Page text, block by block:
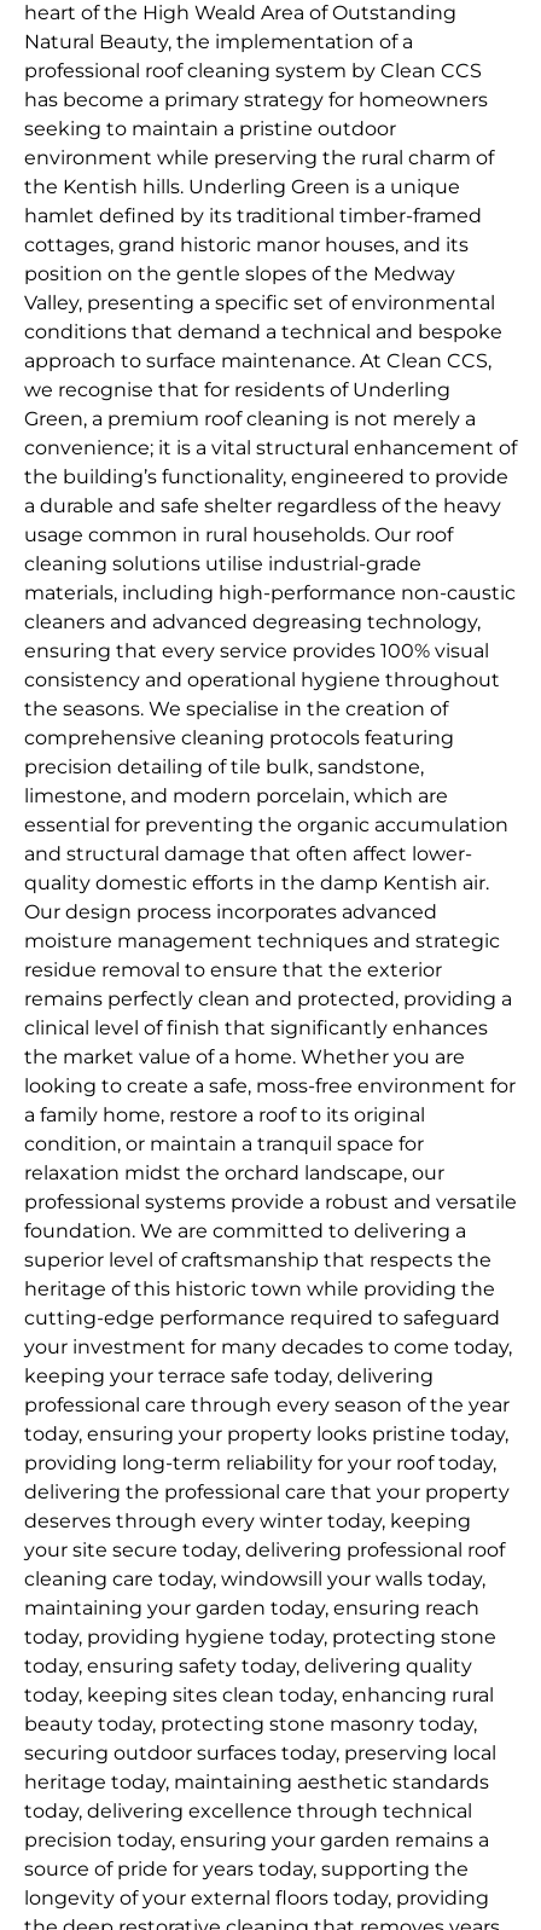
heart of the High Weald Area of Outstanding
Natural Beauty, the implementation of a
professional roof cleaning system by Clean CCS
has become a primary strategy for homeowners
seeking to maintain a pristine outdoor
environment while preserving the rural charm of
the Kentish hills. Underling Green is a unique
hamlet defined by its traditional timber-framed
cottages, grand historic manor houses, and its
position on the gentle slopes of the Medway
Valley, presenting a specific set of environmental
conditions that demand a technical and bespoke
approach to surface maintenance. At Clean CCS,
we recognise that for residents of Underling
Green, a premium roof cleaning is not merely a
convenience; it is a vital structural enhancement of
the building’s functionality, engineered to provide
a durable and safe shelter regardless of the heavy
usage common in rural households. Our roof
cleaning solutions utilise industrial-grade
materials, including high-performance non-caustic
cleaners and advanced degreasing technology,
ensuring that every service provides 100% visual
consistency and operational hygiene throughout
the seasons. We specialise in the creation of
comprehensive cleaning protocols featuring
precision detailing of tile bulk, sandstone,
limestone, and modern porcelain, which are
essential for preventing the organic accumulation
and structural damage that often affect lower-
quality domestic efforts in the damp Kentish air.
Our design process incorporates advanced
moisture management techniques and strategic
residue removal to ensure that the exterior
remains perfectly clean and protected, providing a
clinical level of finish that significantly enhances
the market value of a home. Whether you are
looking to create a safe, moss-free environment for
a family home, restore a roof to its original
condition, or maintain a tranquil space for
relaxation midst the orchard landscape, our
professional systems provide a robust and versatile
foundation. We are committed to delivering a
superior level of craftsmanship that respects the
heritage of this historic town while providing the
cutting-edge performance required to safeguard
your investment for many decades to come today,
keeping your terrace safe today, delivering
professional care through every season of the year
today, ensuring your property looks pristine today,
providing long-term reliability for your roof today,
delivering the professional care that your property
deserves through every winter today, keeping
your site secure today, delivering professional roof
cleaning care today, windowsill your walls today,
maintaining your garden today, ensuring reach
today, providing hygiene today, protecting stone
today, ensuring safety today, delivering quality
today, keeping sites clean today, enhancing rural
beauty today, protecting stone masonry today,
securing outdoor surfaces today, preserving local
heritage today, maintaining aesthetic standards
today, delivering excellence through technical
precision today, ensuring your garden remains a
source of pride for years today, supporting the
longevity of your external floors today, providing